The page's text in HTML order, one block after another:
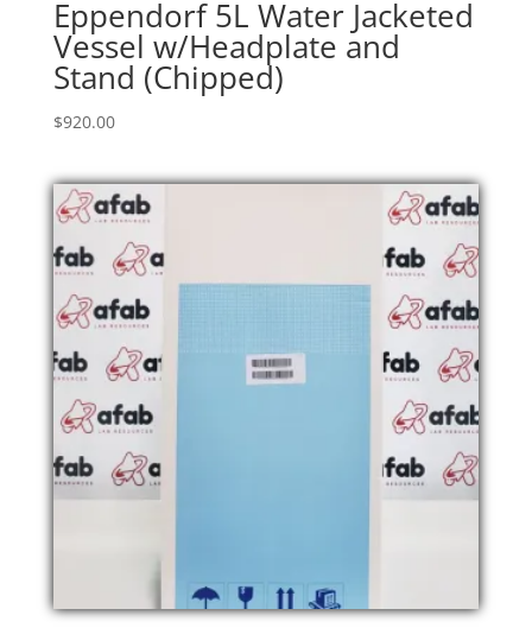
Eppendorf 5L Water Jacketed
Vessel w/Headplate and
Stand (Chipped)
$920.00